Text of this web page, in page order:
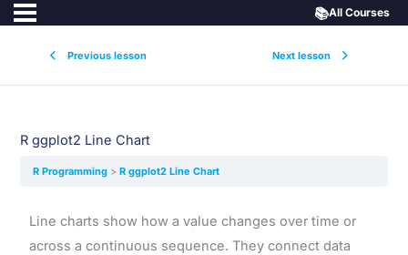
Previous lesson Next lesson
📚All Courses
R ggplot2 Line Chart
R Programming R ggplot2 Line Chart
Line charts show how a value changes over time or
across a continuous sequence. They connect data